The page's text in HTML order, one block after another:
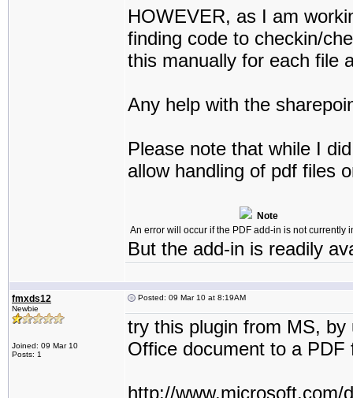
HOWEVER, as I am
finding code to checkin/
this manually for each file
Any help with the
Please note that while I
allow handling of pdf files
Note
An error will occur if the PDF add-in is not currently
But the add-in is readily
fmxds12
Newbie
Joined: 09 Mar 10
Posts: 1
Posted: 09 Mar 10 at 8:19AM
try this plugin from MS,
Office document to a PDF
http://www.microsoft.com/